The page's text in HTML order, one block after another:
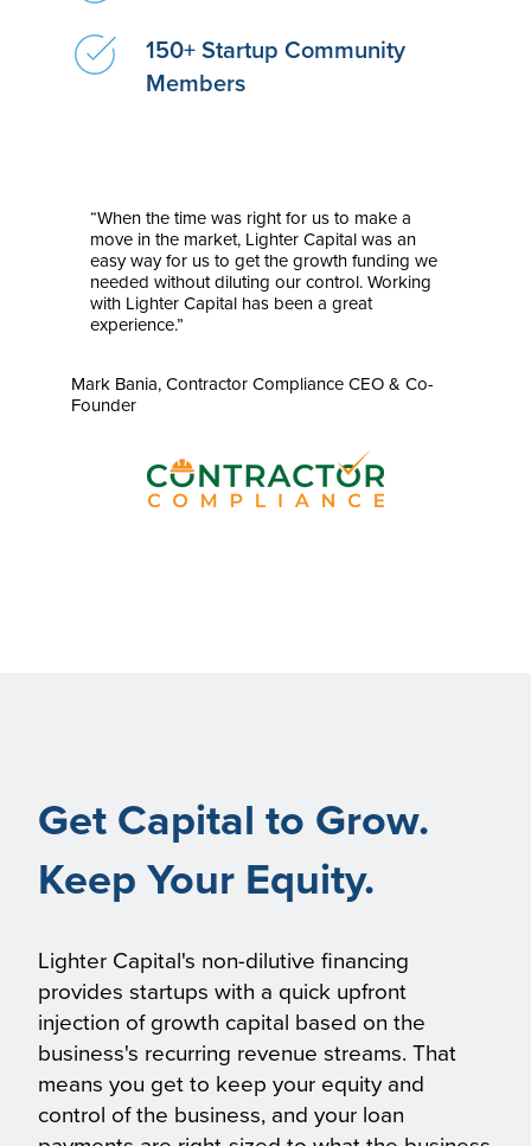
“When the time was right for us to make a
move in the market, Lighter Capital was an
easy way for us to get the growth funding we
needed without diluting our control. Working
with Lighter Capital has been a great
experience.”
Mark Bania, Contractor Compliance CEO & Co-
Founder
150+ Startup Community
Members
Get Capital to Grow.
Keep Your Equity.
Lighter Capital's non-dilutive financing
provides startups with a quick upfront
injection of growth capital based on the
business's recurring revenue streams. That
means you get to keep your equity and
control of the business, and your loan